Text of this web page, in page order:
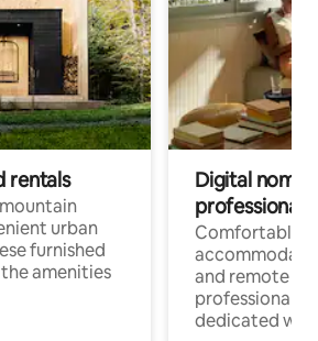
rentals
urban
furnished
amenities
Digital
professionals
Comfortable
and remote
professionals
dedicated